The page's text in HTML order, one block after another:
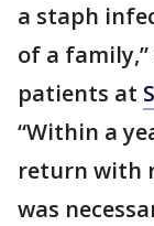
a staph
of a
patients at
“Within a
return with
was